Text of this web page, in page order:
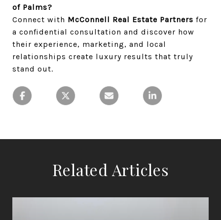
of Palms?
Connect with McConnell Real Estate Partners for
a confidential consultation and discover how
their experience, marketing, and local
relationships create luxury results that truly
stand out.
Related Articles